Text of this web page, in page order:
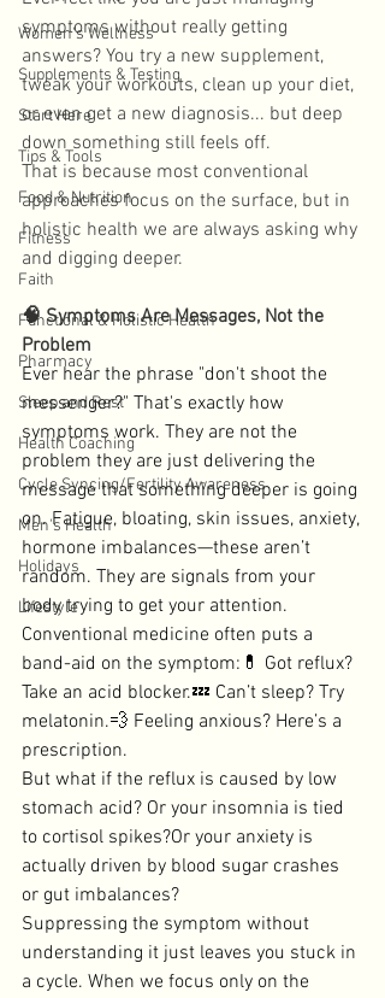
Women's Wellness
Supplements & Testing
Start Here
Tips & Tools
Food & Nutrition
Fitness
Faith
Functional & Holistic Health
Pharmacy
Sleep and Rest
Health Coaching
Cycle Syncing/Fertility Awareness
Men's Health
Holidays
Lifestyle
symptoms without really getting
answers? You try a new supplement,
tweak your workouts, clean up your diet,
or even get a new diagnosis... but deep
down something still feels off.
That is because most conventional
approaches focus on the surface, but in
holistic health we are always asking why
and digging deeper.
🧠 Symptoms Are Messages, Not the
Problem
Ever hear the phrase "don't shoot the
messenger?" That's exactly how
symptoms work. They are not the
problem they are just delivering the
message that something deeper is going
on. Fatigue, bloating, skin issues, anxiety,
hormone imbalances—these aren’t
random. They are signals from your
body trying to get your attention.
Conventional medicine often puts a
band-aid on the symptom:💊 Got reflux?
Take an acid blocker.💤 Can’t sleep? Try
melatonin.💨 Feeling anxious? Here’s a
prescription.
But what if the reflux is caused by low
stomach acid? Or your insomnia is tied
to cortisol spikes?Or your anxiety is
actually driven by blood sugar crashes
or gut imbalances?
Suppressing the symptom without
understanding it just leaves you stuck in
a cycle. When we focus only on the